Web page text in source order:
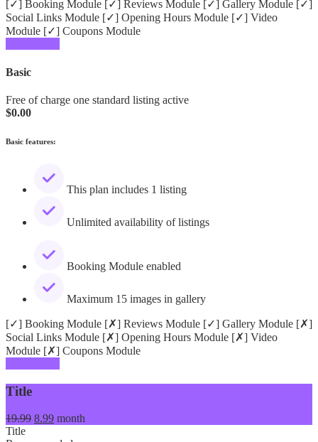
[✓] Booking Module [✓] Reviews Module [✓] Gallery Module [✓]
Social Links Module [✓] Opening Hours Module [✓] Video
Module [✓] Coupons Module
Basic
Free of charge one standard listing active
$0.00
Basic features:
This plan includes 1 listing
Unlimited availability of listings
Booking Module enabled
Maximum 15 images in gallery
[✓] Booking Module [✗] Reviews Module [✓] Gallery Module [✗]
Social Links Module [✗] Opening Hours Module [✗] Video
Module [✗] Coupons Module
Title
19.99 8.99 month
Title